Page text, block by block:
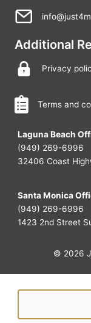
Additional
Privacy
Terms and
Laguna Beach
(949) 269-6996
32406 Coast
Santa Monica
(949) 269-6996
1423 2nd Street
© 2026